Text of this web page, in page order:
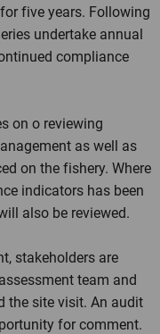
five years. Following
undertake annual
compliance
on o reviewing
as well as
on the fishery. Where
indicators has been
also be reviewed.
stakeholders are
team and
the site visit. An audit
for comment.